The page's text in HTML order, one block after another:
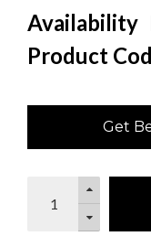
Availability
Product
Get